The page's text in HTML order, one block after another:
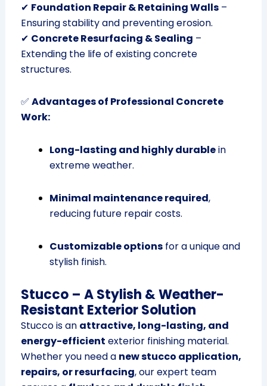
✔ Foundation Repair & Retaining Walls–
Ensuring stability and preventing erosion.
✔ Concrete Resurfacing & Sealing –
Extending the life of existing concrete
structures.
✅ Advantages of Professional Concrete
Work:
Long-lasting and highly durablein
extreme weather.
Minimal maintenance required,
reducing future repair costs.
Customizable optionsfor a unique and
stylish finish.
Stucco – A Stylish & Weather-
Resistant Exterior Solution
Stucco is an attractive, long-lasting, and
energy-efficient exterior finishing material.
Whether you need a new stucco application,
repairs, or resurfacing, our expert team